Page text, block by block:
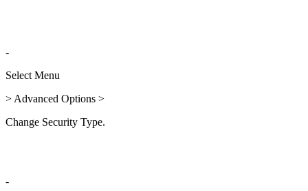
-
Select Menu
> Advanced Options >
Change Security Type.
-